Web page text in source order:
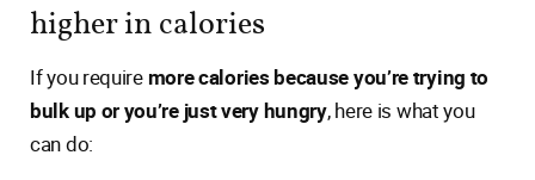
higher in calories
If you require more calories because you’re trying to
bulk up or you’re just very hungry, here is what you
can do: